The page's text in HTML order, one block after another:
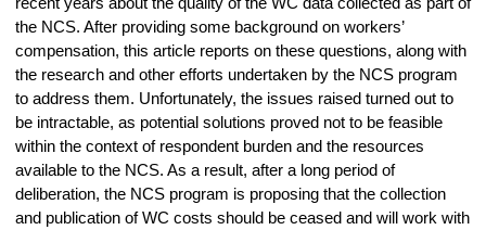
the NCS. After providing some background on workers’
compensation, this article reports on these questions, along with
the research and other efforts undertaken by the NCS program
to address them. Unfortunately, the issues raised turned out to
be intractable, as potential solutions proved not to be feasible
within the context of respondent burden and the resources
available to the NCS. As a result, after a long period of
deliberation, the NCS program is proposing that the collection
and publication of WC costs should be ceased and will work with